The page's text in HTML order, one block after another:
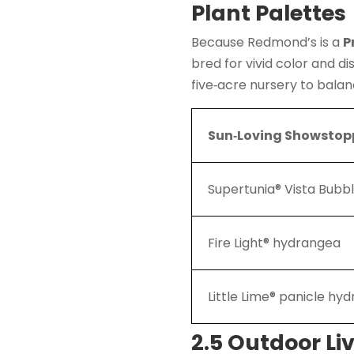
Plant Palettes
Because Redmond’s is a
bred for vivid color and
five‑acre nursery to
Sun‑Loving
Supertunia® Vista
Fire Light® hydrangea
Little Lime® panicle
2.5 Outdoor